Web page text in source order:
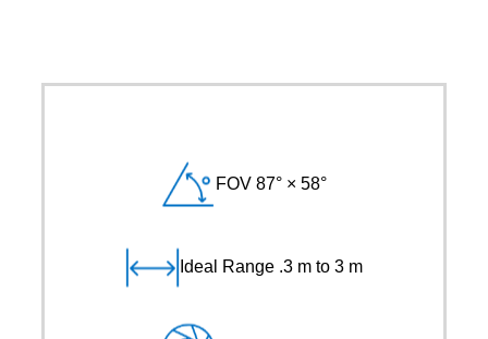
FOV 87° × 58°
Ideal Range .3 m to 3 m